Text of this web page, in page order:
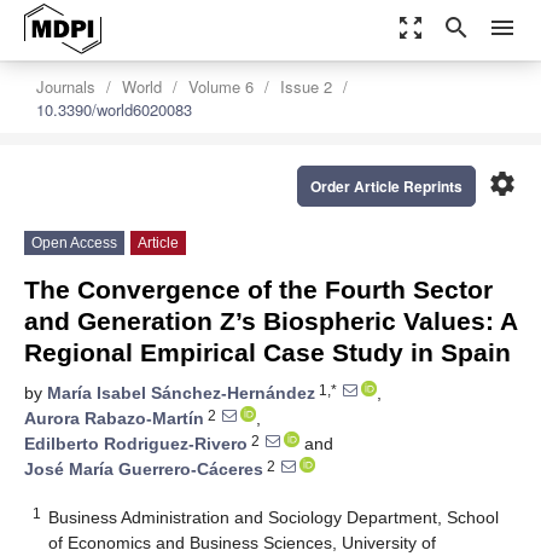
zoom_out_map search menu
Journals World Volume 6
Issue 2
10.3390/world6020083
settings
Order Article Reprints
Open Access Article
The Convergence of the Fourth Sector
and Generation Z’s Biospheric Values: A
Regional Empirical Case Study in Spain
by María Isabel Sánchez-Hernández 1,*
,
Aurora Rabazo-Martín 2
,
Edilberto Rodriguez-Rivero 2
and
José María Guerrero-Cáceres 2
1
Business Administration and Sociology Department, School
of Economics and Business Sciences, University of